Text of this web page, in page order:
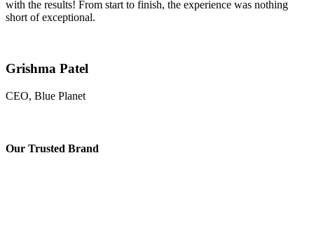
with the results! From start to finish, the experience was nothing
short of exceptional.
Grishma Patel
CEO, Blue Planet
Our Trusted Brand